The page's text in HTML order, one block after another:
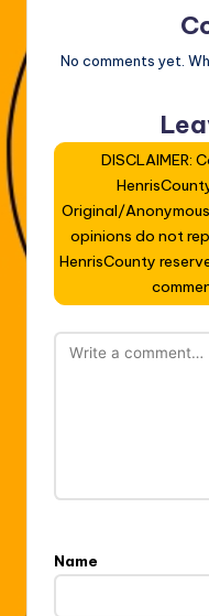
No comments yet.
DISCLAIMER:
Original/
opinions do not
HenrisCounty
Name